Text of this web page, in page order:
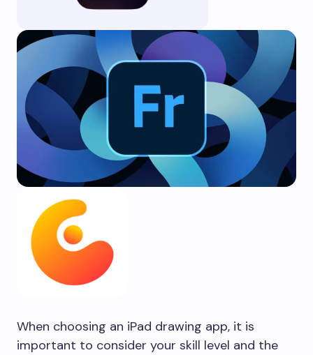
When choosing an iPad drawing app, it is
important to consider your skill level and the